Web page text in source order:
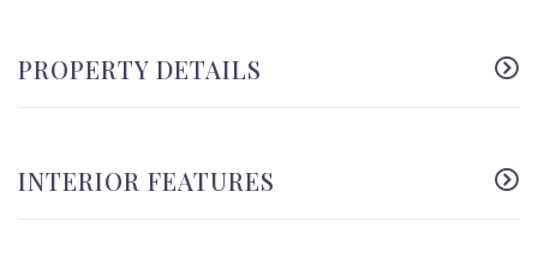
PROPERTY DETAILS
INTERIOR FEATURES